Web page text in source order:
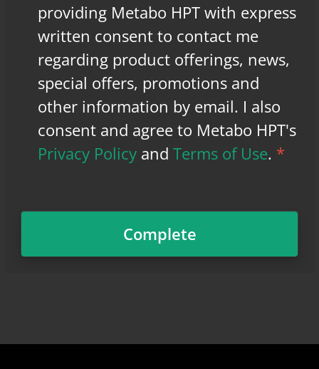
providing Metabo HPT with express
written consent to contact me
regarding product offerings, news,
special offers, promotions and
other information by email. I also
consent and agree to Metabo HPT's
Privacy Policy andTerms of Use. *